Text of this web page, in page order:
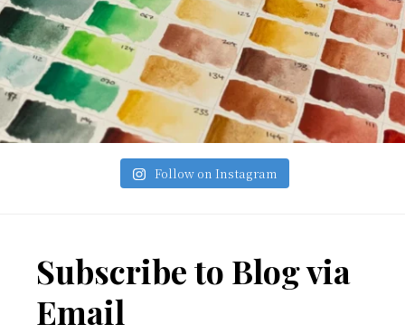
Follow on Instagram
Footer
Subscribe to Blog via
Email